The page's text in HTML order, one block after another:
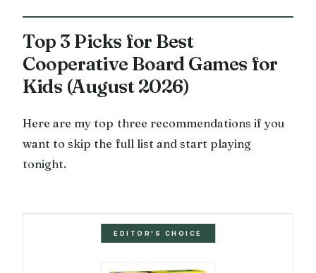
Top 3 Picks for Best
Cooperative Board Games for
Kids (August 2026)
Here are my top three recommendations if you
want to skip the full list and start playing
tonight.
EDITOR'S CHOICE